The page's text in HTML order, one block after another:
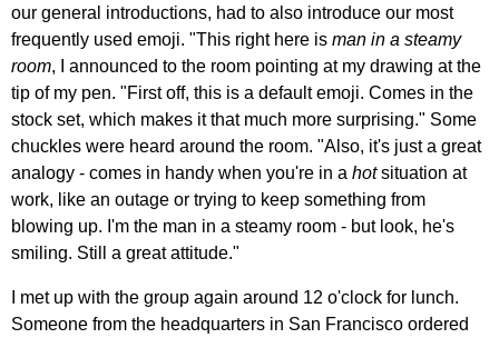
our general introductions, had to also introduce our most
frequently used emoji. "This right here is man in a steamy
room, I announced to the room pointing at my drawing at the
tip of my pen. "First off, this is a default emoji. Comes in the
stock set, which makes it that much more surprising." Some
chuckles were heard around the room. "Also, it's just a great
analogy - comes in handy when you're in a hotsituation at
work, like an outage or trying to keep something from
blowing up. I'm the man in a steamy room - but look, he's
smiling. Still a great attitude."
I met up with the group again around 12 o'clock for lunch.
Someone from the headquarters in San Francisco ordered